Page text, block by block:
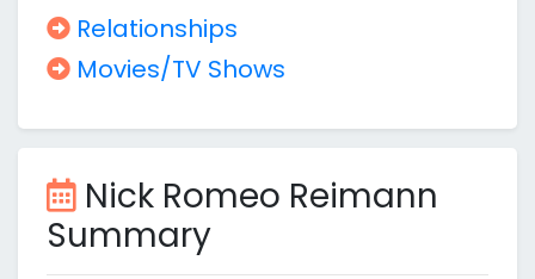
Relationships
Movies/TV Shows
Nick Romeo Reimann
Summary